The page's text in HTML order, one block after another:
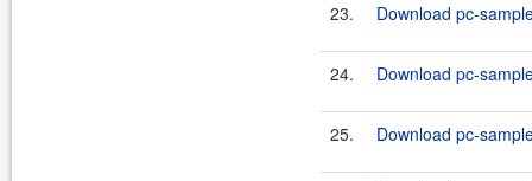
23. Download pc-
24. Download pc-
25. Download pc-